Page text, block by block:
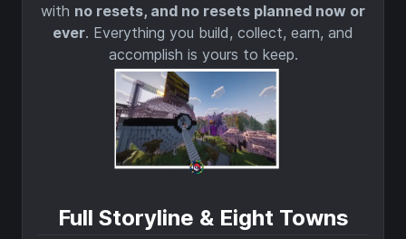
with no resets, and no resets planned now or
ever. Everything you build, collect, earn, and
accomplish is yours to keep.
Full Storyline & Eight Towns